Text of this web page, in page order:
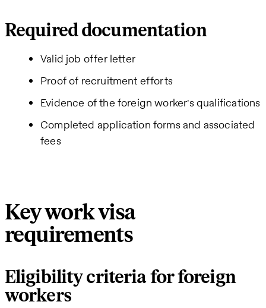
Required documentation
Valid job offer letter
Proof of recruitment efforts
Evidence of the foreign worker's qualifications
Completed application forms and associated
fees
Key work visa
requirements
Eligibility criteria for foreign
workers